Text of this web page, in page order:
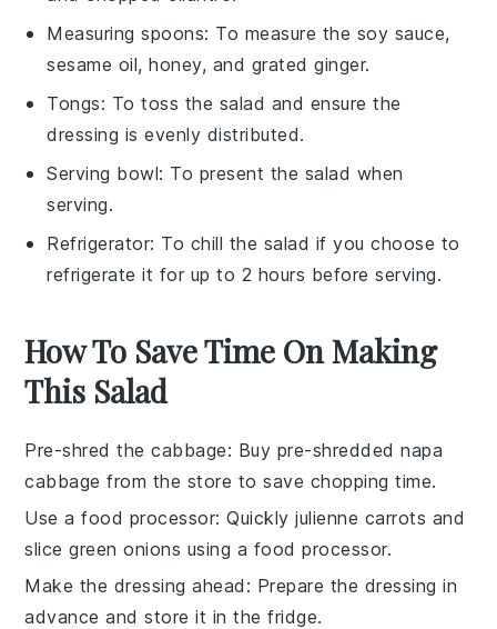
Measuring spoons: To measure the soy sauce,
sesame oil, honey, and grated ginger.
Tongs: To toss the salad and ensure the
dressing is evenly distributed.
Serving bowl: To present the salad when
serving.
Refrigerator: To chill the salad if you choose to
refrigerate it for up to 2 hours before serving.
How To Save Time On Making
This Salad
Pre-shred the cabbage: Buy pre-shreddednapa
cabbage from the store to save chopping time.
Use a food processor: Quickly julienne carrots and
slicegreen onions using a food processor.
Make the dressing ahead : Prepare the dressing in
advance and store it in the fridge.